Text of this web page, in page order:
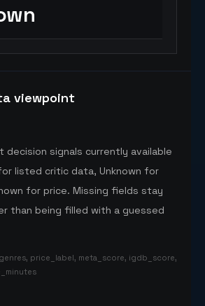
viewpoint
decision signals currently available
listed critic data, Unknown for
for price. Missing fields stay
than being filled with a guessed
genres, price_label, meta_score, igdb_score,